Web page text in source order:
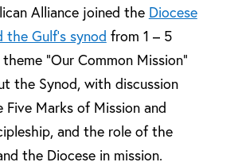
Alliance joined the Diocese
Gulf’s synod from 1 – 5
“Our Common Mission”
the Synod, with discussion
Five Marks of Mission and
and the role of the
the Diocese in mission.